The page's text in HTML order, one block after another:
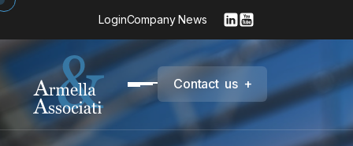
LoginCompany News
Contact us +